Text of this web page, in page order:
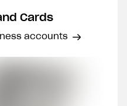
Cards
accounts